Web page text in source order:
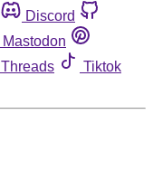
Discord
Mastodon
Threads
Tiktok